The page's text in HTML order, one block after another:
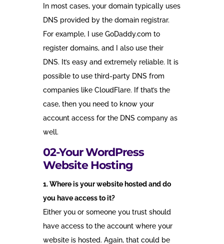
In most cases, your domain typically uses
DNS provided by the domain registrar.
For example, I use GoDaddy.com to
register domains, and I also use their
DNS. It’s easy and extremely reliable. It is
possible to use third-party DNS from
companies like CloudFlare. If that’s the
case, then you need to know your
account access for the DNS company as
well.
02-Your WordPress
Website Hosting
1. Where is your website hosted and do
you have access to it?
Either you or someone you trust should
have access to the account where your
website is hosted. Again, that could be